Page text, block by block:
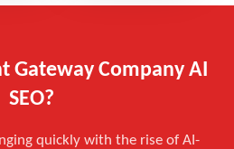
Gateway Company AI
SEO?
quickly with the rise of AI-